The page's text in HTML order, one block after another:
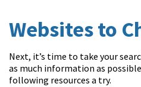
Websites to
Next, it’s time to take your
as much information as
following resources a try.